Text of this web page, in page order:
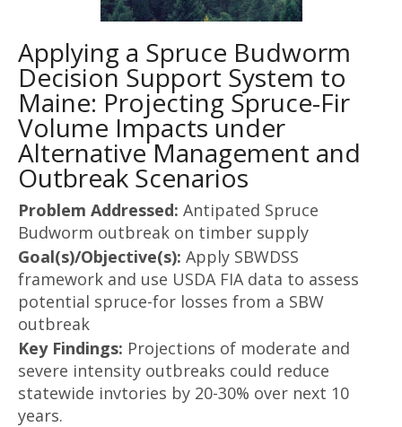
Applying a Spruce Budworm
Decision Support System to
Maine: Projecting Spruce-Fir
Volume Impacts under
Alternative Management and
Outbreak Scenarios
Problem Addressed: Antipated Spruce
Budworm outbreak on timber supply
Goal(s)/Objective(s): Apply SBWDSS
framework and use USDA FIA data to assess
potential spruce-for losses from a SBW
outbreak
Key Findings: Projections of moderate and
severe intensity outbreaks could reduce
statewide invtories by 20-30% over next 10
years.